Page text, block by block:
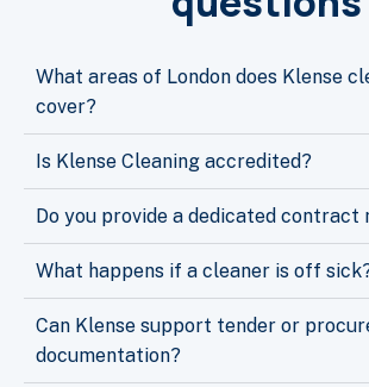
What areas of London does Klense
cover?
Is Klense Cleaning accredited?
Do you provide a dedicated contract
What happens if a cleaner is off
Can Klense support tender or
documentation?